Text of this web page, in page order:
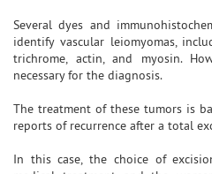
Several dyes and
identify vascular leiomyomas,
trichrome, actin, and myosin.
necessary for the diagnosis.
The treatment of these tumors is
reports of recurrence after a total
In this case, the choice of